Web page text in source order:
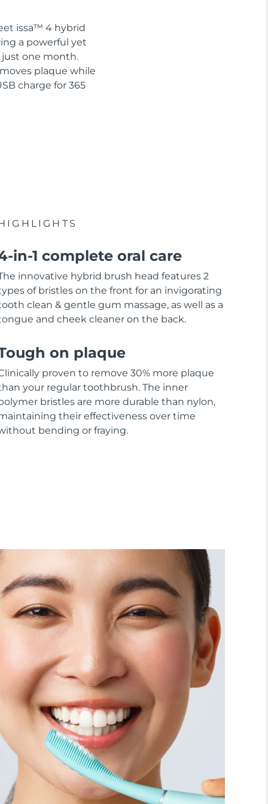
issa™ 4 hybrid
a powerful yet
just one month.
plaque while
charge for 365
in-1 complete oral care
innovative hybrid brush head features 2
of bristles on the front for an invigorating
clean & gentle gum massage, as well as a
and cheek cleaner on the back.
on plaque
proven to remove 30% more plaque
your regular toothbrush. The inner
bristles are more durable than nylon,
their effectiveness over time
bending or fraying.